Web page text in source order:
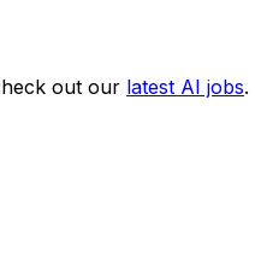
out our latest AI jobs.